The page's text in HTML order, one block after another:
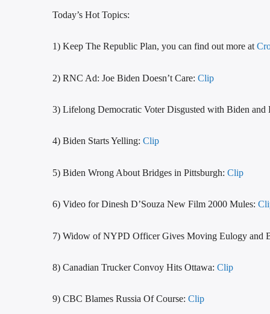
Today’s Hot Topics:
1) Keep The Republic Plan, you can find out more at
2) RNC Ad: Joe Biden Doesn’t Care: Clip
3) Lifelong Democratic Voter Disgusted with Biden and
4) Biden Starts Yelling: Clip
5) Biden Wrong About Bridges in Pittsburgh: Clip
6) Video for Dinesh D’Souza New Film 2000 Mules:
7) Widow of NYPD Officer Gives Moving Eulogy and
8) Canadian Trucker Convoy Hits Ottawa: Clip
9) CBC Blames Russia Of Course: Clip